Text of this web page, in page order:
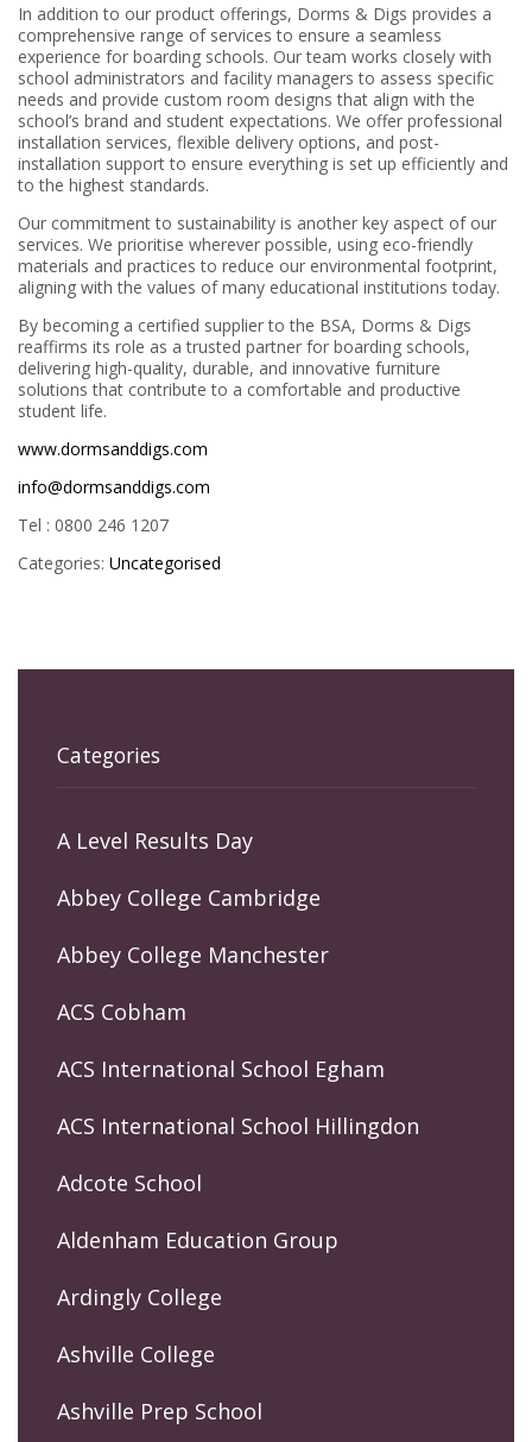
In addition to our product offerings, Dorms & Digs provides a
comprehensive range of services to ensure a seamless
experience for boarding schools. Our team works closely with
school administrators and facility managers to assess specific
needs and provide custom room designs that align with the
school’s brand and student expectations. We offer professional
installation services, flexible delivery options, and post-
installation support to ensure everything is set up efficiently and
to the highest standards.
Our commitment to sustainability is another key aspect of our
services. We prioritise wherever possible, using eco-friendly
materials and practices to reduce our environmental footprint,
aligning with the values of many educational institutions today.
By becoming a certified supplier to the BSA, Dorms & Digs
reaffirms its role as a trusted partner for boarding schools,
delivering high-quality, durable, and innovative furniture
solutions that contribute to a comfortable and productive
student life.
www.dormsanddigs.com
info@dormsanddigs.com
Tel : 0800 246 1207
Categories: Uncategorised
Categories
A Level Results Day
Abbey College Cambridge
Abbey College Manchester
ACS Cobham
ACS International School Egham
ACS International School Hillingdon
Adcote School
Aldenham Education Group
Ardingly College
Ashville College
Ashville Prep School